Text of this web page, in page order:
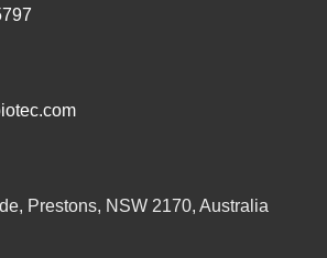
Prestons, NSW 2170, Australia